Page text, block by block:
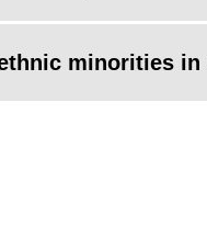
minorities